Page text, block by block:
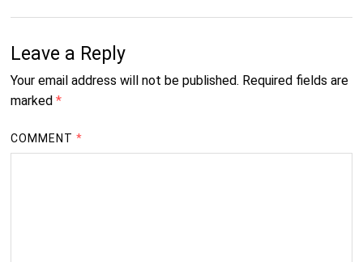
Leave a Reply
Your email address will not be published. Required fields are
marked *
COMMENT*